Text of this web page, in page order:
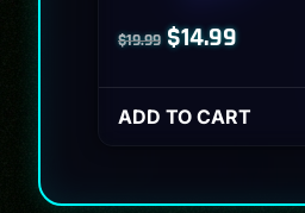
$19.99 Original
price
was:
$14.99Current
price
is:
ADD TO CART